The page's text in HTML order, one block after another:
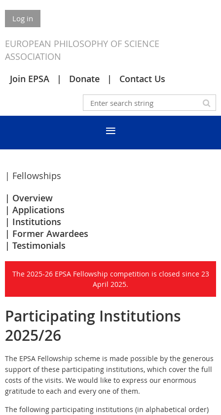
Log in
EUROPEAN PHILOSOPHY OF SCIENCE
ASSOCIATION
Join EPSA
Donate Contact Us
| Fellowships
Overview
Applications
Institutions
Former Awardees
Testimonials
The 2025-26 EPSA Fellowship competition is closed since 23
April 2025.
Participating Institutions
2025/26
The EPSA Fellowship scheme is made possible by the generous
support of these participating institutions, which cover the full
costs of the visits. We would like to express our enormous
gratitude to each and every one of them.
The following participating institutions (in alphabetical order)